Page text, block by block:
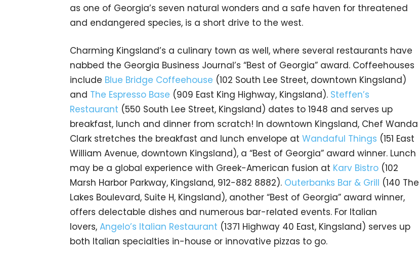
as one of Georgia’s seven natural wonders and a safe haven for threatened
and endangered species, is a short drive to the west.
Charming Kingsland’s a culinary town as well, where several restaurants have
nabbed the Georgia Business Journal’s “Best of Georgia” award. Coffeehouses
include Blue Bridge Coffeehouse (102 South Lee Street, downtown Kingsland)
and The Espresso Base (909 East King Highway, Kingsland). Steffen’s
Restaurant (550 South Lee Street, Kingsland) dates to 1948 and serves up
breakfast, lunch and dinner from scratch! In downtown Kingsland, Chef Wanda
Clark stretches the breakfast and lunch envelope at Wandaful Things (151 East
William Avenue, downtown Kingsland), a “Best of Georgia” award winner. Lunch
may be a global experience with Greek-American fusion at Karv Bistro (102
Marsh Harbor Parkway, Kingsland, 912-882 8882). Outerbanks Bar & Grill (140 The
Lakes Boulevard, Suite H, Kingsland), another “Best of Georgia” award winner,
offers delectable dishes and numerous bar-related events. For Italian
lovers, Angelo’s Italian Restaurant (1371 Highway 40 East, Kingsland) serves up
both Italian specialties in-house or innovative pizzas to go.